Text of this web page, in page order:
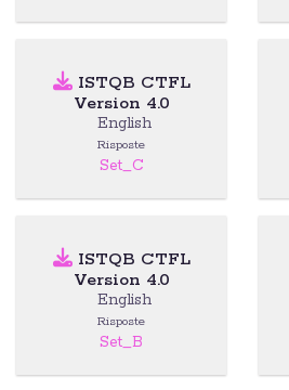
ISTQB CTFL
Version 4.0
English
Risposte
Set_C
ISTQB CTFL
Version 4.0
English
Risposte
Set_B